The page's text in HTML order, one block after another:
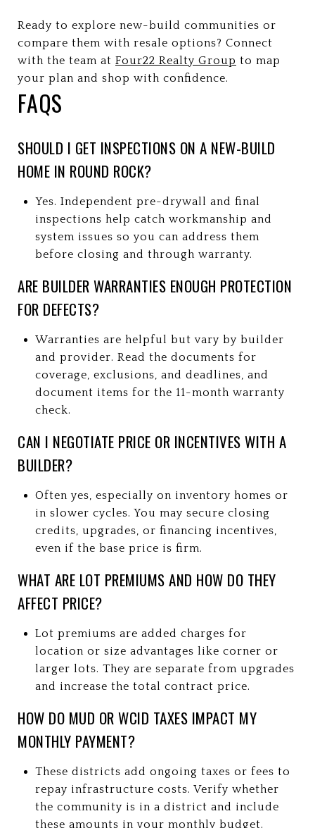
Ready to explore new-build communities or
compare them with resale options? Connect
with the team at Four22 Realty Group to map
your plan and shop with confidence.
FAQS
SHOULD I GET INSPECTIONS ON A NEW-BUILD
HOME IN ROUND ROCK?
Yes. Independent pre-drywall and final
inspections help catch workmanship and
system issues so you can address them
before closing and through warranty.
ARE BUILDER WARRANTIES ENOUGH PROTECTION
FOR DEFECTS?
Warranties are helpful but vary by builder
and provider. Read the documents for
coverage, exclusions, and deadlines, and
document items for the 11-month warranty
check.
CAN I NEGOTIATE PRICE OR INCENTIVES WITH A
BUILDER?
Often yes, especially on inventory homes or
in slower cycles. You may secure closing
credits, upgrades, or financing incentives,
even if the base price is firm.
WHAT ARE LOT PREMIUMS AND HOW DO THEY
AFFECT PRICE?
Lot premiums are added charges for
location or size advantages like corner or
larger lots. They are separate from upgrades
and increase the total contract price.
HOW DO MUD OR WCID TAXES IMPACT MY
MONTHLY PAYMENT?
These districts add ongoing taxes or fees to
repay infrastructure costs. Verify whether
the community is in a district and include
these amounts in your monthly budget.